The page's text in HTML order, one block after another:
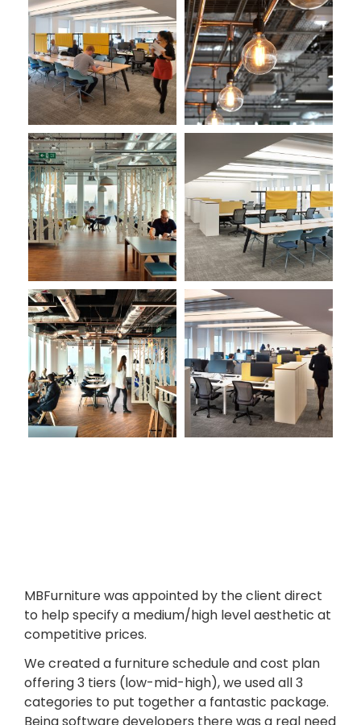
MBFurniture was appointed by the client direct
to help specify a medium/high level aesthetic at
competitive prices.
We created a furniture schedule and cost plan
offering 3 tiers (low-mid-high), we used all 3
categories to put together a fantastic package.